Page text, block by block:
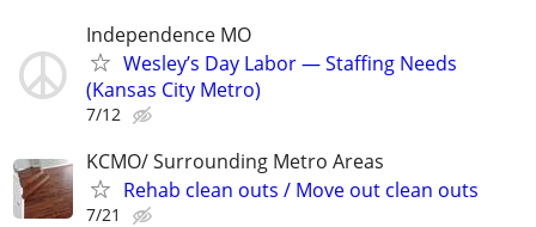
Independence MO
Wesley’s Day Labor — Staffing Needs
(Kansas City Metro)
7/12
KCMO/ Surrounding Metro Areas
Rehab clean outs / Move out clean outs
7/21